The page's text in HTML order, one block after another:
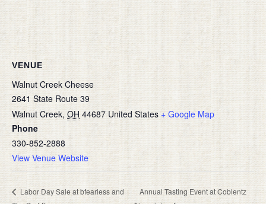
VENUE
Walnut Creek Cheese
2641 State Route 39
Walnut Creek, OH 44687 United States + Google Map
Phone
330-852-2888
View Venue Website
Labor Day Sale at bfearless and
Annual Tasting Event at Coblentz